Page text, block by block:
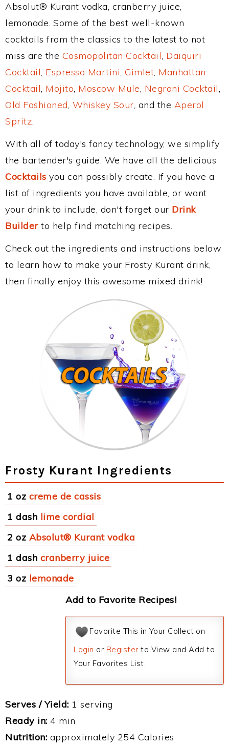
Absolut® Kurant vodka, cranberry juice,
lemonade. Some of the best well-known
cocktails from the classics to the latest to not
miss are the Cosmopolitan Cocktail, Daiquiri
Cocktail, Espresso Martini, Gimlet, Manhattan
Cocktail, Mojito, Moscow Mule, Negroni Cocktail,
Old Fashioned, Whiskey Sour, and the Aperol
Spritz.
With all of today's fancy technology, we simplify
the bartender's guide. We have all the delicious
Cocktails you can possibly create. If you have a
list of ingredients you have available, or want
your drink to include, don't forget our Drink
Builderto help find matching recipes.
Check out the ingredients and instructions below
to learn how to make your Frosty Kurant drink,
then finally enjoy this awesome mixed drink!
Frosty Kurant Ingredients
1 oz creme de cassis
1 dash lime cordial
2 oz Absolut® Kurant vodka
1 dash cranberry juice
3 oz lemonade
Add to Favorite Recipes!
Favorite This in Your Collection
Login or Register to View and Add to
Your Favorites List.
Serves / Yield: 1 serving
Ready in: 4 min
Nutrition: approximately 254 Calories